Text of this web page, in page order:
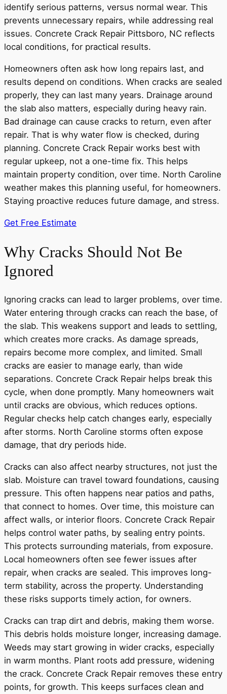
identify serious patterns, versus normal wear. This
prevents unnecessary repairs, while addressing real
issues. Concrete Crack Repair Pittsboro, NC reflects
local conditions, for practical results.
Homeowners often ask how long repairs last, and
results depend on conditions. When cracks are sealed
properly, they can last many years. Drainage around
the slab also matters, especially during heavy rain.
Bad drainage can cause cracks to return, even after
repair. That is why water flow is checked, during
planning. Concrete Crack Repair works best with
regular upkeep, not a one-time fix. This helps
maintain property condition, over time. North Caroline
weather makes this planning useful, for homeowners.
Staying proactive reduces future damage, and stress.
Get Free Estimate
Why Cracks Should Not Be
Ignored
Ignoring cracks can lead to larger problems, over time.
Water entering through cracks can reach the base, of
the slab. This weakens support and leads to settling,
which creates more cracks. As damage spreads,
repairs become more complex, and limited. Small
cracks are easier to manage early, than wide
separations. Concrete Crack Repair helps break this
cycle, when done promptly. Many homeowners wait
until cracks are obvious, which reduces options.
Regular checks help catch changes early, especially
after storms. North Caroline storms often expose
damage, that dry periods hide.
Cracks can also affect nearby structures, not just the
slab. Moisture can travel toward foundations, causing
pressure. This often happens near patios and paths,
that connect to homes. Over time, this moisture can
affect walls, or interior floors. Concrete Crack Repair
helps control water paths, by sealing entry points.
This protects surrounding materials, from exposure.
Local homeowners often see fewer issues after
repair, when cracks are sealed. This improves long-
term stability, across the property. Understanding
these risks supports timely action, for owners.
Cracks can trap dirt and debris, making them worse.
This debris holds moisture longer, increasing damage.
Weeds may start growing in wider cracks, especially
in warm months. Plant roots add pressure, widening
the crack. Concrete Crack Repair removes these entry
points, for growth. This keeps surfaces clean and